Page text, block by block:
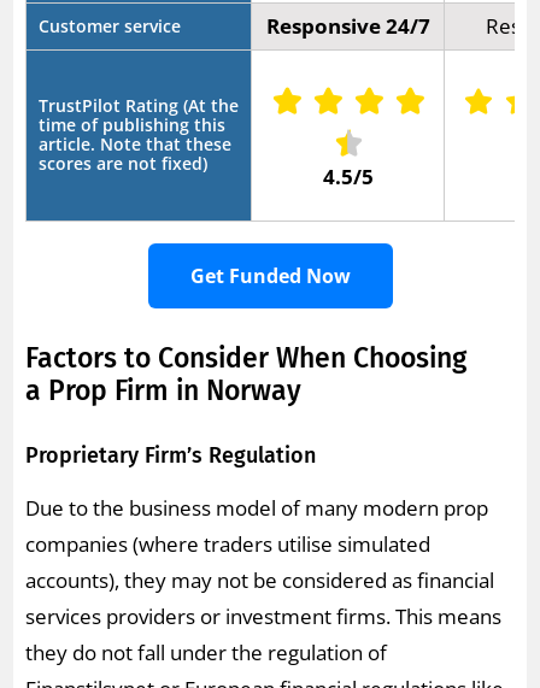
Customer service Responsive 24/7
TrustPilot Rating (At the
time of publishing this
article. Note that these
scores are not fixed)
4.5/5
Get Funded Now
Factors to Consider When Choosing
a Prop Firm in Norway
Proprietary Firm’s Regulation
Due to the business model of many modern prop
companies (where traders utilise simulated
accounts), they may not be considered as financial
services providers or investment firms. This means
they do not fall under the regulation of